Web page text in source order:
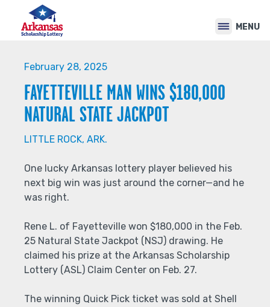
navigation
MENU
February 28, 2025
FAYETTEVILLE MAN WINS $180,000
NATURAL STATE JACKPOT
LITTLE ROCK, ARK.
One lucky Arkansas lottery player believed his
next big win was just around the corner—and he
was right.
Rene L. of Fayetteville won $180,000 in the Feb.
25 Natural State Jackpot (NSJ) drawing. He
claimed his prize at the Arkansas Scholarship
Lottery (ASL) Claim Center on Feb. 27.
The winning Quick Pick ticket was sold at Shell